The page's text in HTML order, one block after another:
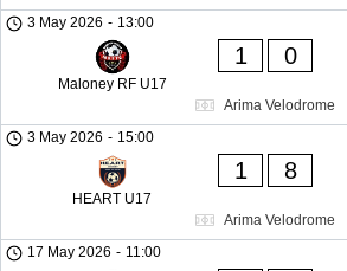
3 May 2026 - 13:00
Maloney RF U17
1 0
Arima Velodrome
3 May 2026 - 15:00
HEART U17
1 8
Arima Velodrome
17 May 2026 - 11:00